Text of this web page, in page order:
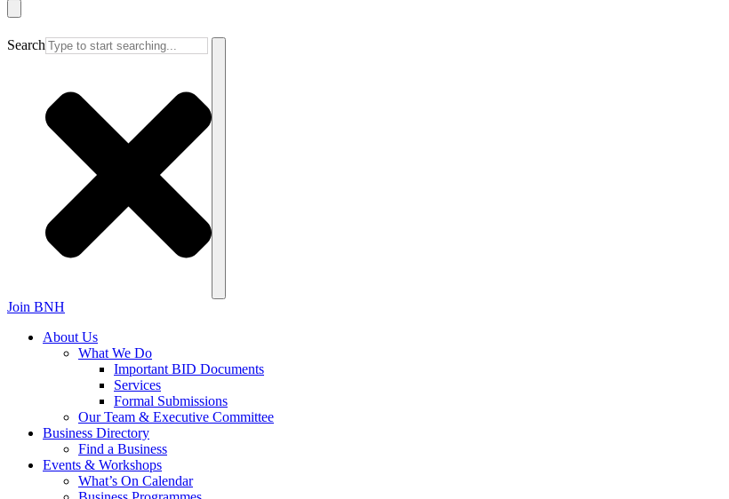
Search
Join BNH
About Us
What We Do
Important BID Documents
Services
Formal Submissions
Our Team & Executive Committee
Business Directory
Find a Business
Events & Workshops
What’s On Calendar